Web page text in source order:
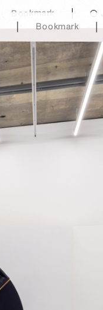
Bookmark
Bookmark